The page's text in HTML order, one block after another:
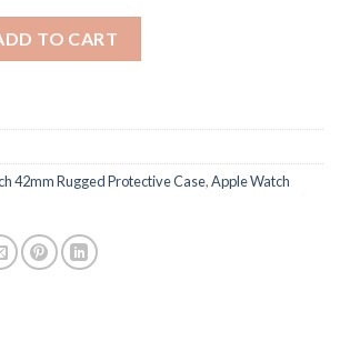
TO CART
42mm Rugged Protective Case,Apple Watch